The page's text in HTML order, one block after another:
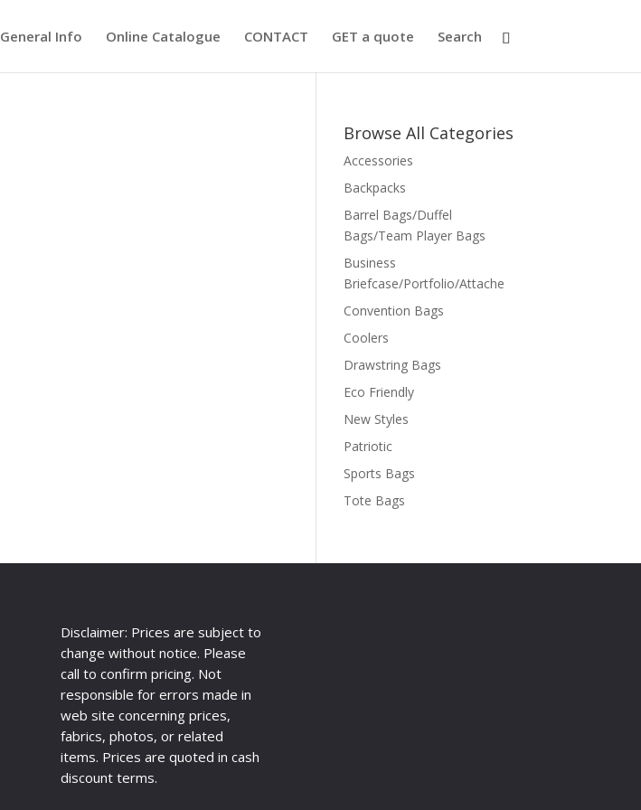
General Info Online Catalogue CONTACT GET a quote Search
Browse All Categories
Accessories
Backpacks
Barrel Bags/Duffel
Bags/Team Player Bags
Business
Briefcase/Portfolio/Attache
Convention Bags
Coolers
Drawstring Bags
Eco Friendly
New Styles
Patriotic
Sports Bags
Tote Bags
Disclaimer: Prices are subject to
change without notice. Please
call to confirm pricing. Not
responsible for errors made in
web site concerning prices,
fabrics, photos, or related
items. Prices are quoted in cash
discount terms.